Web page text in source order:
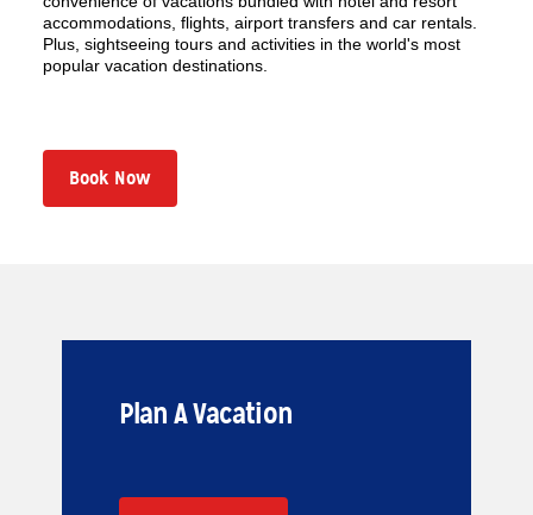
accommodations, flights, airport transfers and car rentals.
Plus, sightseeing tours and activities in the world's most
popular vacation destinations.
Book Now
Plan A Vacation